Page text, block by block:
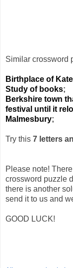
Similar crossword
Birthplace of
Study of books;
Berkshire town
festival until it
Malmesbury;
Try this 7 letters
Please note!
crossword puzzle
there is another
send it to us and
GOOD LUCK!